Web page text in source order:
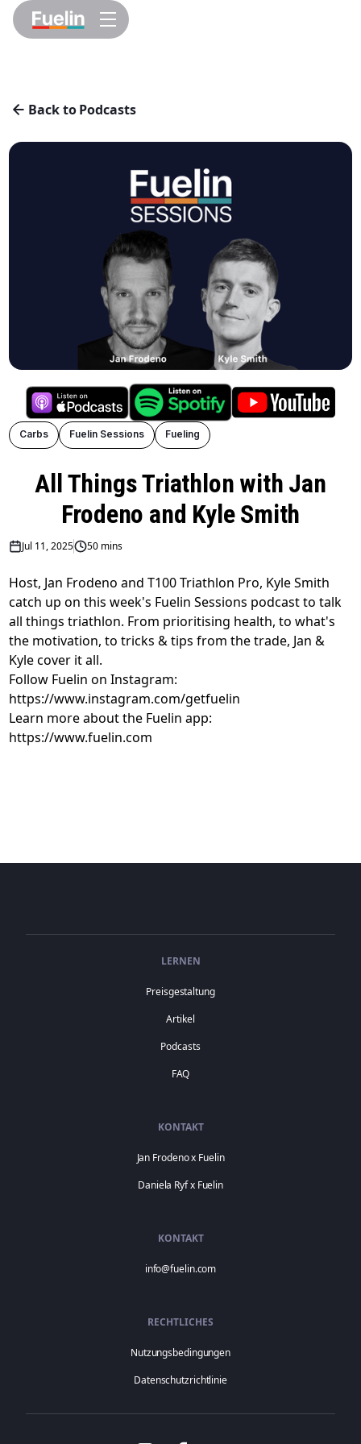
Back to Podcasts
Carbs Fuelin Sessions Fueling
All Things Triathlon with Jan
Frodeno and Kyle Smith
Jul 11, 2025 50 mins
Host, Jan Frodeno and T100 Triathlon Pro, Kyle Smith
catch up on this week's Fuelin Sessions podcast to talk
all things triathlon. From prioritising health, to what's
the motivation, to tricks & tips from the trade, Jan &
Kyle cover it all.
Follow Fuelin on Instagram:
https://www.instagram.com/getfuelin
Learn more about the Fuelin app:
https://www.fuelin.com
LERNEN
Preisgestaltung
Artikel
Podcasts
FAQ
KONTAKT
Jan Frodeno x Fuelin
Daniela Ryf x Fuelin
KONTAKT
info@fuelin.com
RECHTLICHES
Nutzungsbedingungen
Datenschutzrichtlinie